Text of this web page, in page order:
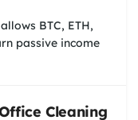
BTC, ETH,
passive income
Cleaning